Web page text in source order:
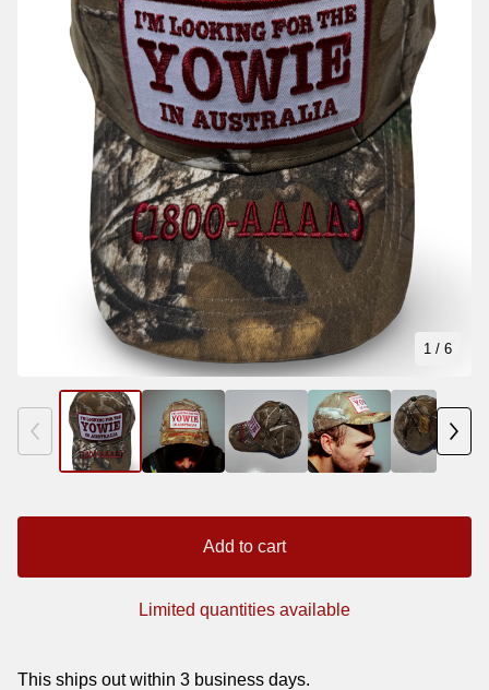
Add to cart
Limited quantities available
This ships out within 3 business days.
1 / 6